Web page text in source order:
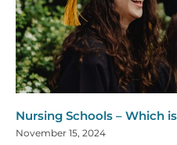
Nursing Schools – Which
November 15, 2024